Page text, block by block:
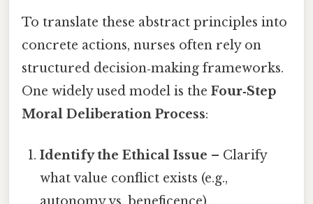
To translate these abstract principles into
concrete actions, nurses often rely on
structured decision‑making frameworks.
One widely used model is the Four‑Step
Moral Deliberation Process:
Identify the Ethical Issue – Clarify
what value conflict exists (e.g.,